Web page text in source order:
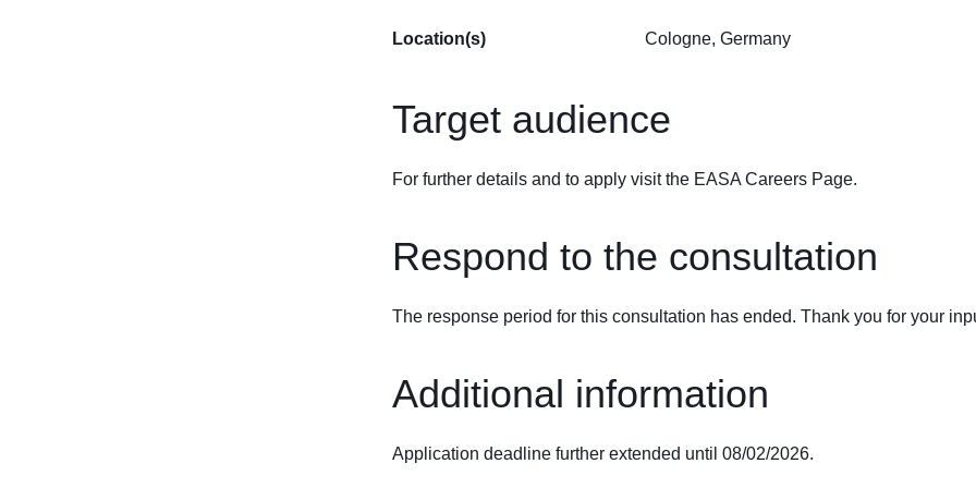
Location(s) Cologne, Germany
Target audience
For further details and to apply visit the EASA Careers Page.
Respond to the consultation
The response period for this consultation has ended. Thank you for your
Additional information
Application deadline further extended until 08/02/2026.